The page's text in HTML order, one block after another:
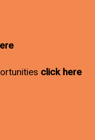
click here